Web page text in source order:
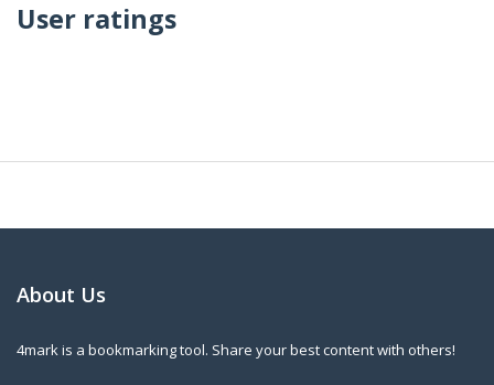
User ratings
About Us
4mark is a bookmarking tool. Share your best content with others!